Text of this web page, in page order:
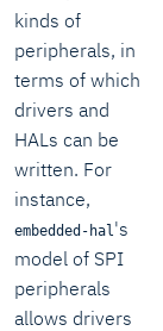
kinds of
peripherals, in
terms of which
drivers and
HALs can be
written. For
instance,
embedded-hal 's
model of SPI
peripherals
allows drivers